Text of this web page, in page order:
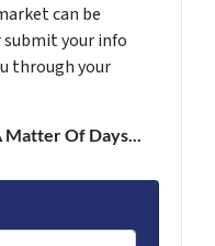
can be
your info
through your
Matter Of Days...